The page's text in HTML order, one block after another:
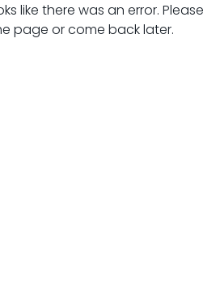
like there was an error. Please
page or come back later.